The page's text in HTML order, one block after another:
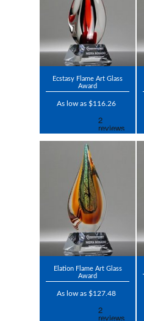
Ecstasy Flame Art Glass
Award
As low as $116.26
Elation Flame Art Glass
Award
As low as $127.48